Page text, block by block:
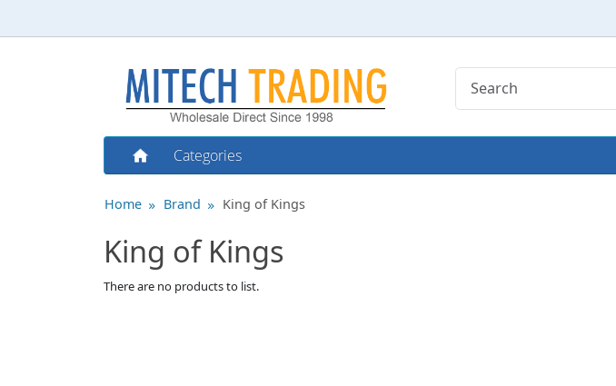
Categories
Home Brand King of Kings
King of Kings
There are no products to list.